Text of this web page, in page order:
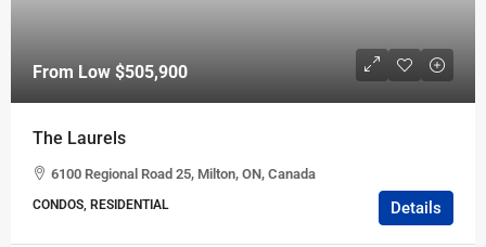
From Low $505,900
The Laurels
6100 Regional Road 25, Milton, ON, Canada
CONDOS, RESIDENTIAL Details